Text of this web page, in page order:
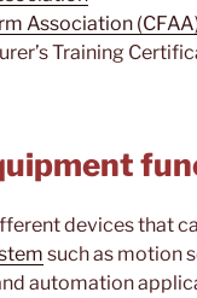
Association
Training
devices that
such as motion
automation